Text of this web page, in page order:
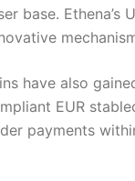
base.
have also
EUR
payments